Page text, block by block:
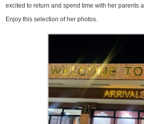
excited to return and spend time with her parents
Enjoy this selection of her photos.